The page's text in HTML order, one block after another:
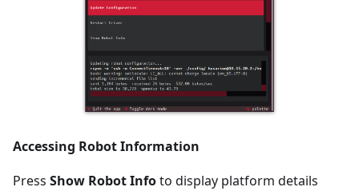
Accessing Robot Information
Press Show Robot Infoto display platform details